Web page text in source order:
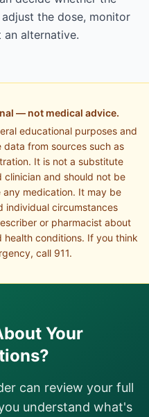
the dose, monitor
alternative.
— not medical advice.
educational purposes and
from sources such as
It is not a substitute
and should not be
medication. It may be
individual circumstances
or pharmacist about
conditions. If you think
call 911.
Your
can review your full
understand what's